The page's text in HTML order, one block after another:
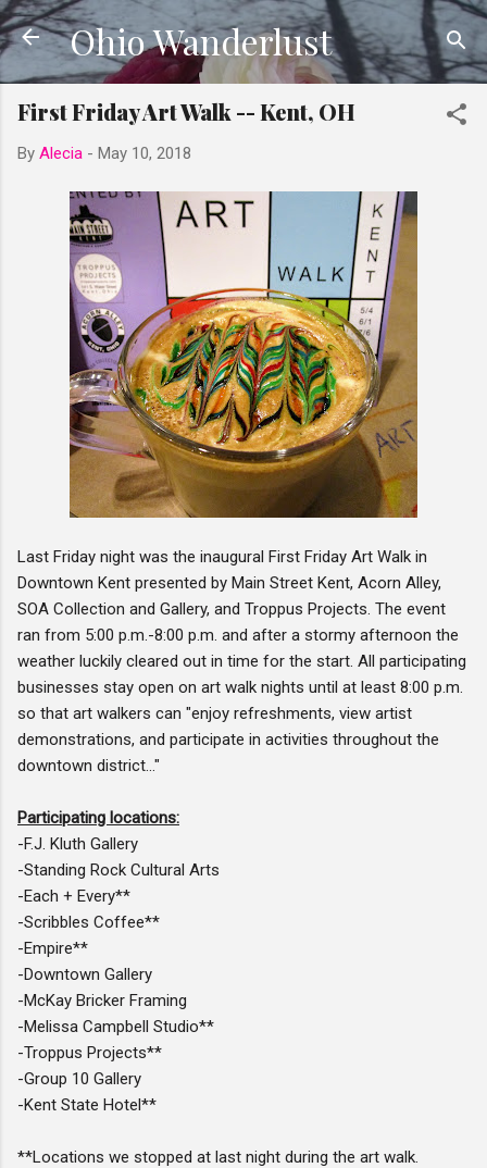
Skip to main content
Ohio Wanderlust
First Friday Art Walk -- Kent, OH
By Alecia - May 10, 2018
Last Friday night was the inaugural First Friday Art Walk in
Downtown Kent presented by Main Street Kent, Acorn Alley,
SOA Collection and Gallery, and Troppus Projects. The event
ran from 5:00 p.m.-8:00 p.m. and after a stormy afternoon the
weather luckily cleared out in time for the start. All participating
businesses stay open on art walk nights until at least 8:00 p.m.
so that art walkers can "enjoy refreshments, view artist
demonstrations, and participate in activities throughout the
downtown district..."
Participating locations:
-F.J. Kluth Gallery
-Standing Rock Cultural Arts
-Each + Every**
-Scribbles Coffee**
-Empire**
-Downtown Gallery
-McKay Bricker Framing
-Melissa Campbell Studio**
-Troppus Projects**
-Group 10 Gallery
-Kent State Hotel**
**Locations we stopped at last night during the art walk.